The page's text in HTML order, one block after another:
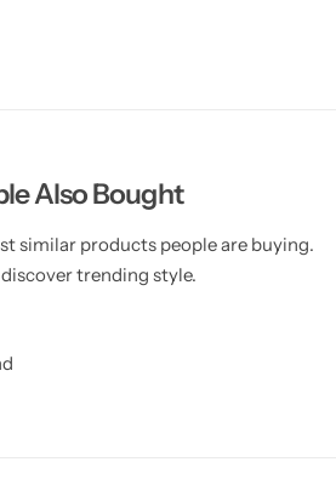
Also Bought
similar products people are buying.
trending style.